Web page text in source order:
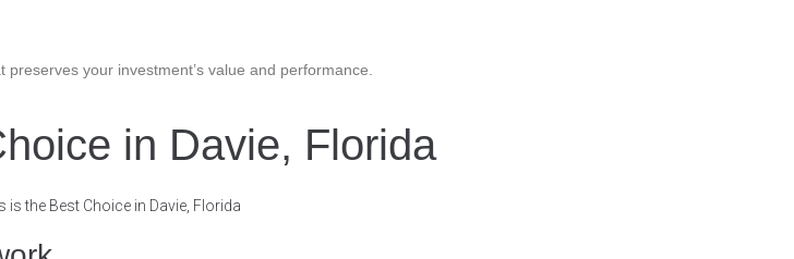
your investment’s value and performance.
in Davie, Florida